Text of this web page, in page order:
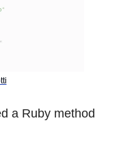
Ruby method